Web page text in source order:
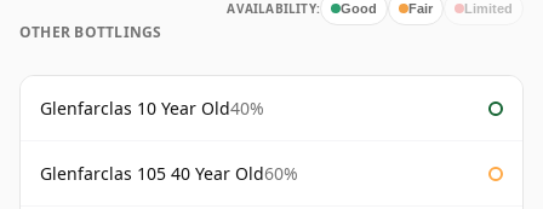
AVAILABILITY: Good Fair Limited
OTHER BOTTLINGS
Glenfarclas 10 Year Old40%
Glenfarclas 105 40 Year Old60%